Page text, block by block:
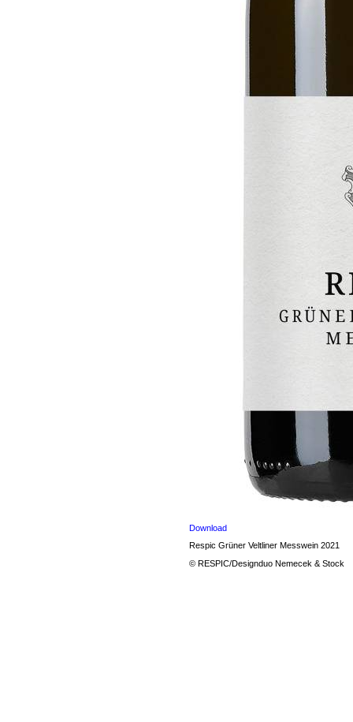
Download
Respic Grüner Veltliner Messwein 2021
© RESPIC/Designduo Nemecek & Stock